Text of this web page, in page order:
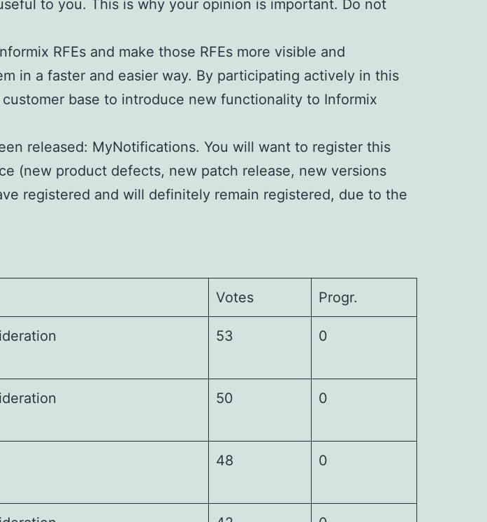
to you. This is why your opinion is important. Do not
RFEs and make those RFEs more visible and
in a faster and easier way. By participating actively in this
base to introduce new functionality to Informix
released: MyNotifications. You will want to register this
(new product defects, new patch release, new versions
registered and will definitely remain registered, due to the
Votes Progr.
53 0
50 0
48 0